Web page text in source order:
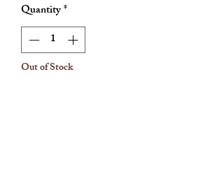
Quantity*
Out of Stock